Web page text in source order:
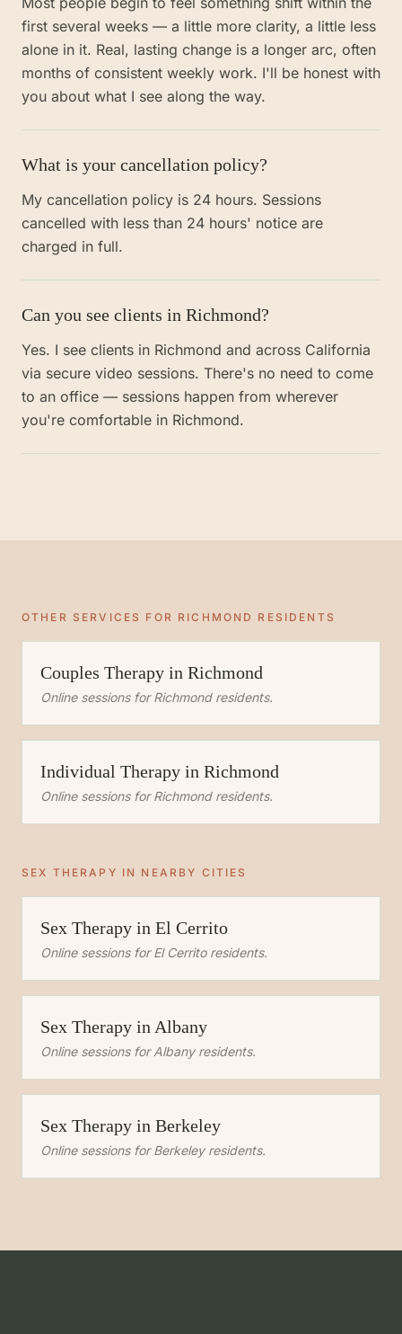
first several weeks — a little more clarity, a little less
alone in it. Real, lasting change is a longer arc, often
months of consistent weekly work. I'll be honest with
you about what I see along the way.
What is your cancellation policy?
My cancellation policy is 24 hours. Sessions
cancelled with less than 24 hours' notice are
charged in full.
Can you see clients in Richmond?
Yes. I see clients in Richmond and across California
via secure video sessions. There's no need to come
to an office — sessions happen from wherever
you're comfortable in Richmond.
OTHER SERVICES FOR RICHMOND RESIDENTS
Couples Therapy in Richmond
Online sessions forRichmondresidents.
Individual Therapy in Richmond
Online sessions forRichmondresidents.
SEX THERAPY IN NEARBY CITIES
Sex Therapy in El Cerrito
Online sessions forEl Cerritoresidents.
Sex Therapy in Albany
Online sessions forAlbanyresidents.
Sex Therapy in Berkeley
Online sessions forBerkeleyresidents.